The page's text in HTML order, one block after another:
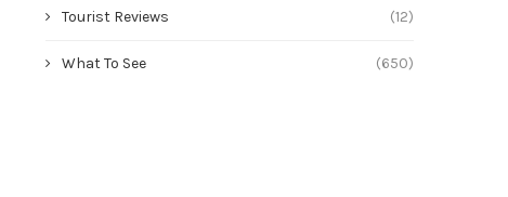
Tourist Reviews (12)
What To See (650)